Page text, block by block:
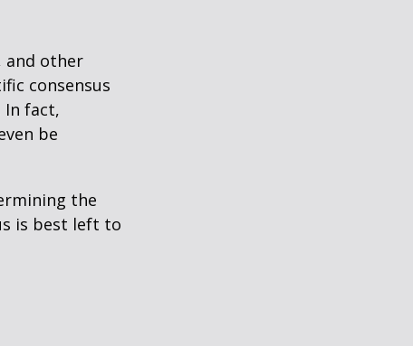
and other
consensus
In fact,
be
the
is best left to